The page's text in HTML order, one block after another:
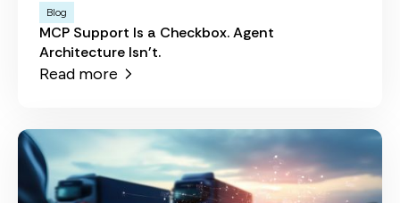
Blog
MCP Support Is a Checkbox. Agent
Architecture Isn't.
Read more